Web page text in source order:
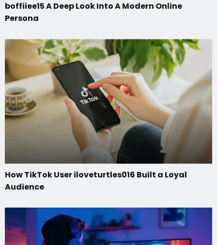
boffiiee15 A Deep Look Into A Modern Online
Persona
How TikTok User iloveturtles016 Built a Loyal
Audience